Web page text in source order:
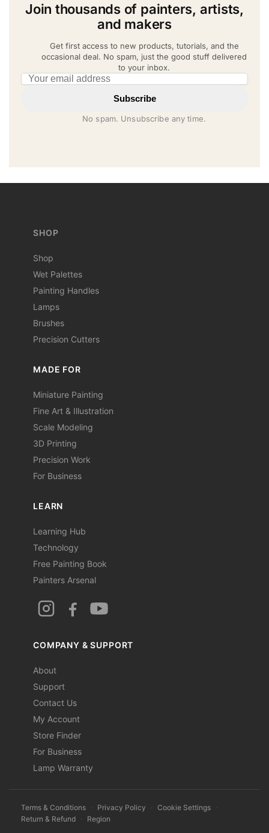
Join thousands of painters, artists,
and makers
Get first access to new products, tutorials, and the
occasional deal. No spam, just the good stuff delivered
to your inbox.
Email address
Subscribe
No spam. Unsubscribe any time.
SHOP
Shop
Wet Palettes
Painting Handles
Lamps
Brushes
Precision Cutters
MADE FOR
Miniature Painting
Fine Art & Illustration
Scale Modeling
3D Printing
Precision Work
For Business
LEARN
Learning Hub
Technology
Free Painting Book
Painters Arsenal
COMPANY & SUPPORT
About
Support
Contact Us
My Account
Store Finder
For Business
Lamp Warranty
Terms & Conditions · Privacy Policy · Cookie Settings ·
Return & Refund · Region